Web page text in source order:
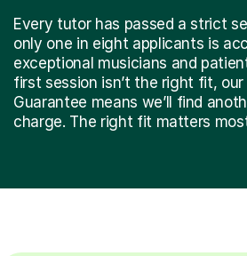
Every tutor has passed a strict
only one in eight applicants is
exceptional musicians and
first session isn’t the right fit, our
Guarantee means we’ll find
charge. The right fit matters